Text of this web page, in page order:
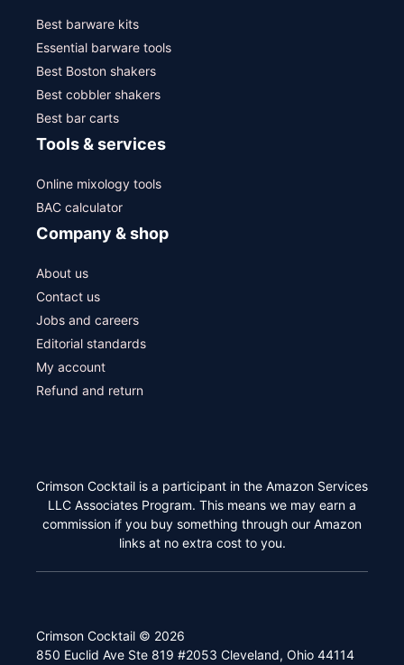
Best barware kits
Essential barware tools
Best Boston shakers
Best cobbler shakers
Best bar carts
Tools & services
Online mixology tools
BAC calculator
Company & shop
About us
Contact us
Jobs and careers
Editorial standards
My account
Refund and return
Crimson Cocktail is a participant in the Amazon Services
LLC Associates Program. This means we may earn a
commission if you buy something through our Amazon
links at no extra cost to you.
Crimson Cocktail © 2026
850 Euclid Ave Ste 819 #2053 Cleveland, Ohio 44114